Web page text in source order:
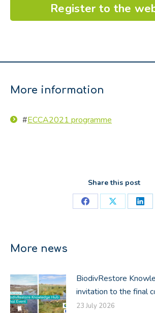
Register to the
More information
#ECCA2021 programme
Share this post
Share
Share
Share
More news
BiodivRestore
invitation to the final
23 July 2026